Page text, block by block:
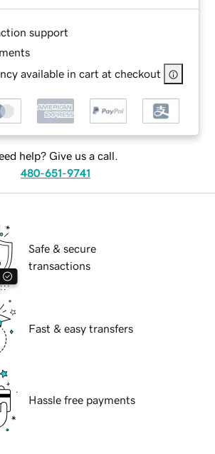
support
available in cart at checkout
help? Give us a call.
480-651-9741
Safe & secure
transactions
Fast & easy transfers
Hassle free payments